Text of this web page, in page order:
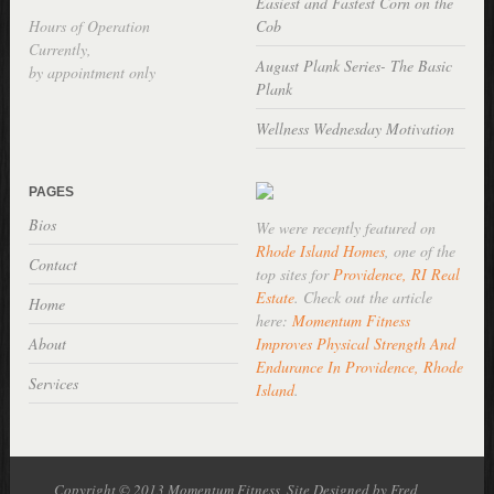
Hours of Operation
Currently,
by appointment only
Cob
August Plank Series- The Basic
Plank
Wellness Wednesday Motivation
PAGES
Bios
Contact
Home
About
Services
We were recently featured on
Rhode Island Homes, one of the
top sites forProvidence, RI Real
Estate. Check out the article
here: Momentum Fitness
Improves Physical Strength And
Endurance In Providence, Rhode
Island.
Copyright © 2013 Momentum Fitness, Site Designed by Fred